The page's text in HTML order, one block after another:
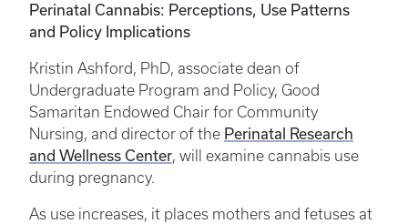
Perinatal Cannabis: Perceptions, Use Patterns
and Policy Implications
Kristin Ashford, PhD, associate dean of
Undergraduate Program and Policy, Good
Samaritan Endowed Chair for Community
Nursing, and director of the Perinatal Research
and Wellness Center, will examine cannabis use
during pregnancy.
As use increases, it places mothers and fetuses at